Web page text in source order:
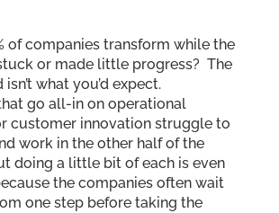
of companies transform while the
or made little progress? The
what you’d expect.
go all-in on operational
customer innovation struggle to
work in the other half of the
doing a little bit of each is even
the companies often wait
one step before taking the